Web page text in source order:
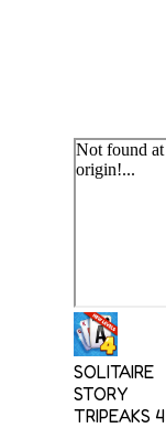
SOLITAIRE
STORY
TRIPEAKS 4